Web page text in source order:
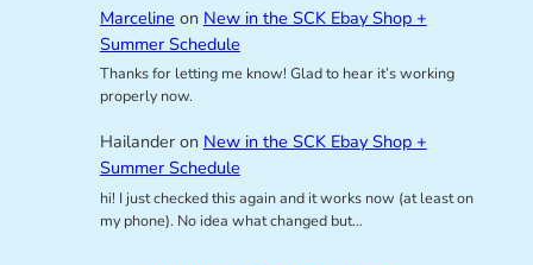
Marceline on New in the SCK Ebay Shop +
Summer Schedule
Thanks for letting me know! Glad to hear it’s working
properly now.
Hailanderon New in the SCK Ebay Shop +
Summer Schedule
hi! I just checked this again and it works now (at least on
my phone). No idea what changed but…